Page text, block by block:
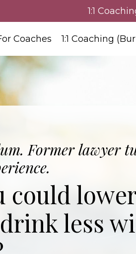
1:1
Coaches 1:1 Coaching
Former lawyer
could
less